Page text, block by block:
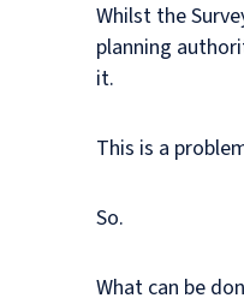
Whilst the
planning
it.
This is a
So.
What can be